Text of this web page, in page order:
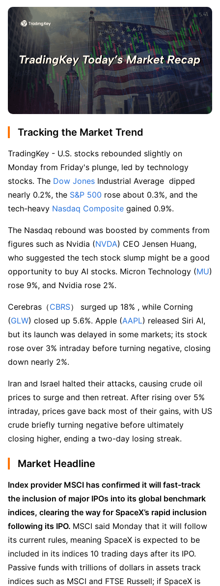
its advanced manufacturing processes. NVIDIA and
SK Hynix announced a multi-year partnership to
develop next-generation memory chips, with
NVIDIA warning of a prolonged memory shortage.
Tracking the Market Trend
TradingKey - U.S. stocks rebounded slightly on
Monday from Friday's plunge, led by technology
stocks. The Dow Jones Industrial Average  dipped
nearly 0.2%, the S&P 500 rose about 0.3%, and the
tech-heavy Nasdaq Composite gained 0.9%.
The Nasdaq rebound was boosted by comments from
figures such as Nvidia (NVDA) CEO Jensen Huang,
who suggested the tech stock slump might be a good
opportunity to buy AI stocks. Micron Technology (MU)
rose 9%, and Nvidia rose 2%.
Cerebras（CBRS） surged up 18% , while Corning
(GLW) closed up 5.6%. Apple (AAPL) released Siri AI,
but its launch was delayed in some markets; its stock
rose over 3% intraday before turning negative, closing
down nearly 2%.
Iran and Israel halted their attacks, causing crude oil
prices to surge and then retreat. After rising over 5%
intraday, prices gave back most of their gains, with US
crude briefly turning negative before ultimately
closing higher, ending a two-day losing streak.
Market Headline
Index provider MSCI has confirmed it will fast-track
the inclusion of major IPOs into its global benchmark
indices, clearing the way for SpaceX’s rapid inclusion
following its IPO. MSCI said Monday that it will follow
its current rules, meaning SpaceX is expected to be
included in its indices 10 trading days after its IPO.
Passive funds with trillions of dollars in assets track
indices such as MSCI and FTSE Russell; if SpaceX is